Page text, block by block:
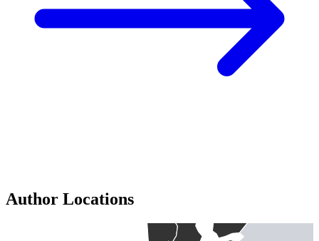
Author Locations